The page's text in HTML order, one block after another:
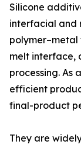
Silicone
interfacial and
melt interface,
processing. As
efficient
final-product
They are